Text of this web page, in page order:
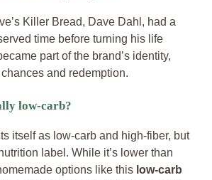
Killer Bread, Dave Dahl, had a
time before turning his life
part of the brand’s identity,
and redemption.
low-carb?
itself as low-carb and high-fiber, but
label. While it’s lower than
options like this low-carb